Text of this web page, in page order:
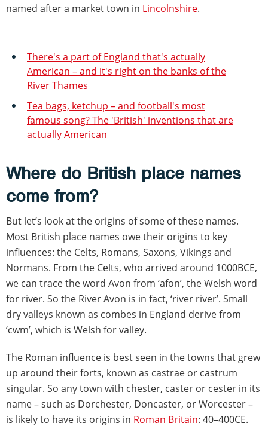
named after a market town in Lincolnshire.
There's a part of England that's actually
American – and it's right on the banks of the
River Thames
Tea bags, ketchup – and football's most
famous song? The 'British' inventions that are
actually American
Where do British place names
come from?
But let’s look at the origins of some of these names.
Most British place names owe their origins to key
influences: the Celts, Romans, Saxons, Vikings and
Normans. From the Celts, who arrived around 1000BCE,
we can trace the word Avon from ‘afon’, the Welsh word
for river. So the River Avon is in fact, ‘river river’. Small
dry valleys known as combes in England derive from
‘cwm’, which is Welsh for valley.
The Roman influence is best seen in the towns that grew
up around their forts, known as castrae or castrum
singular. So any town with chester, caster or cester in its
name – such as Dorchester, Doncaster, or Worcester –
is likely to have its origins in Roman Britain: 40–400CE.